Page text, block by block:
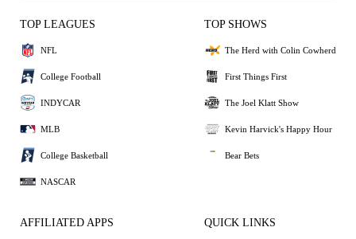
TOP LEAGUES
NFL
College Football
INDYCAR
MLB
College Basketball
NASCAR
TOP SHOWS
The Herd with Colin Cowherd
First Things First
The Joel Klatt Show
Kevin Harvick's Happy Hour
Bear Bets
AFFILIATED APPS QUICK LINKS